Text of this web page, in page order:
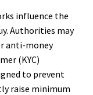
influence the
Authorities may
anti-money
(KYC)
to prevent
raise minimum